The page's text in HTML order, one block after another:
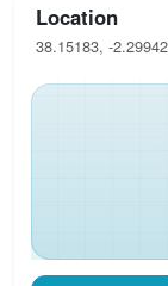
Location
38.15183, -2.29942